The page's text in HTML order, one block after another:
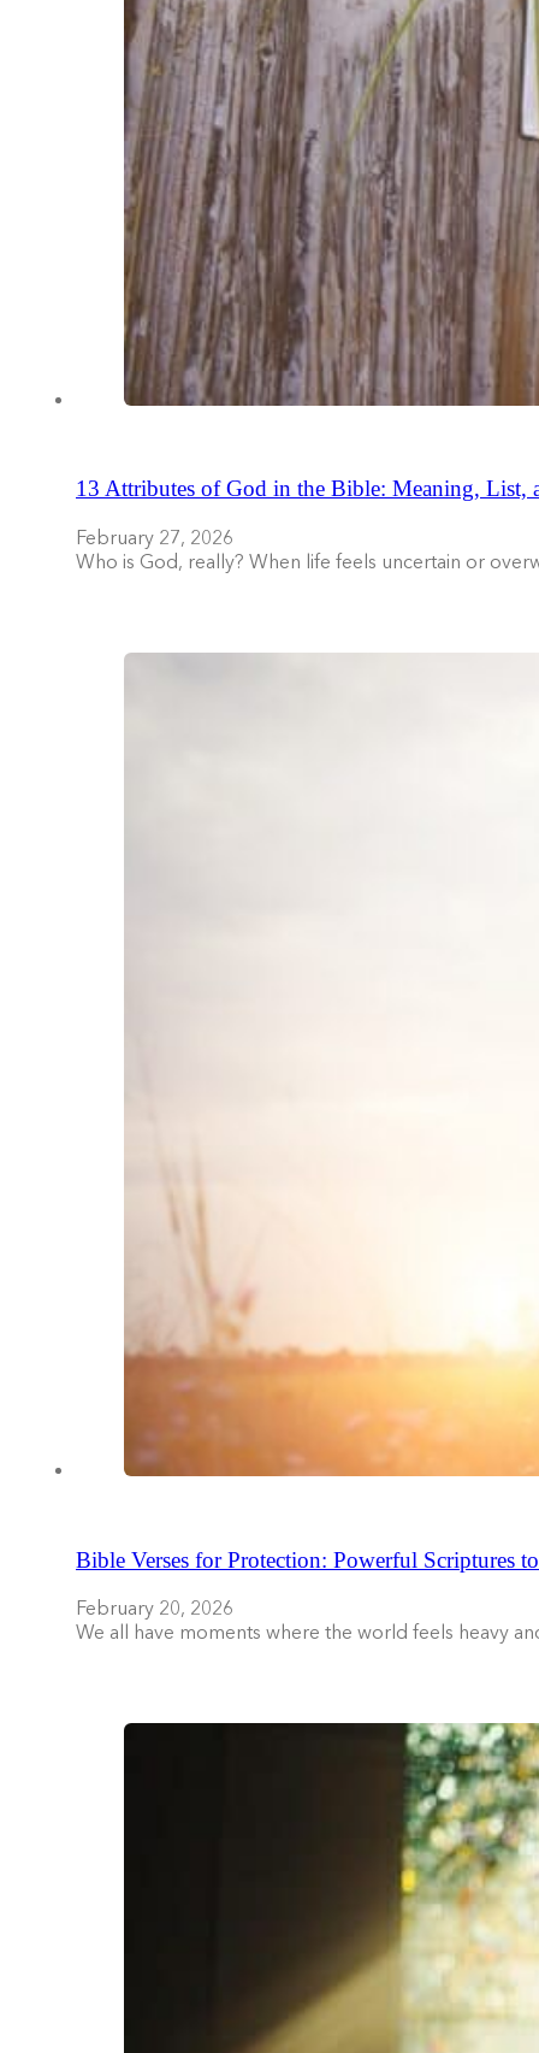
13 Attributes of God in the Bible: Meaning, List,
February 27, 2026
Who is God, really? When life feels uncertain or
Bible Verses for Protection: Powerful Scriptures
February 20, 2026
We all have moments where the world feels heavy